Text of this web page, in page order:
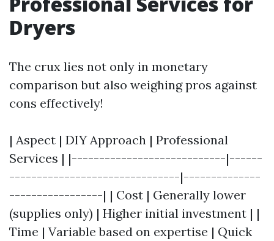
Dryers
The crux lies not only in monetary
comparison but also weighing pros against
cons effectively!
| Aspect | DIY Approach | Professional
Services | |----------------------------|------
-------------------------------|--------------
-----------------| | Cost | Generally lower
(supplies only) | Higher initial investment | |
Time | Variable based on expertise | Quick